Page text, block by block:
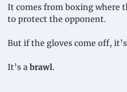
It comes from boxing where
to protect the opponent.
But if the gloves come off,
It’s a brawl.